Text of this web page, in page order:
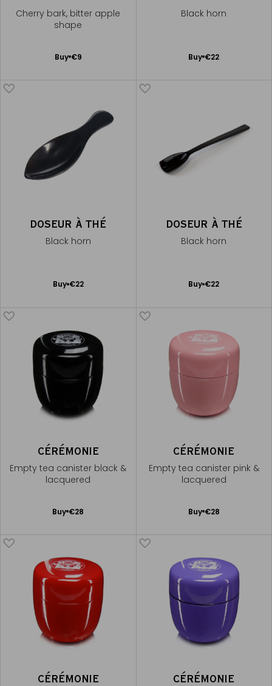
Cherry bark, bitter apple
shape
Buy €9
Add
Black horn
Buy €22
Add
DOSEUR À THÉ
Black horn
Buy €22
Add
DOSEUR À THÉ
Black horn
Buy €22
Add
CÉRÉMONIE
Empty tea canister black &
lacquered
Buy €28
Add
CÉRÉMONIE
Empty tea canister pink &
lacquered
Buy €28
Add
CÉRÉMONIE CÉRÉMONIE